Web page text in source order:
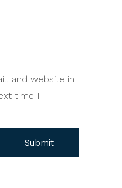
and website in
time I